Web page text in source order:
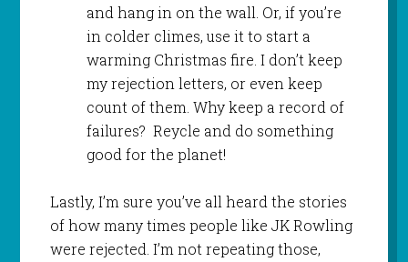
and hang in on the wall. Or, if you’re
in colder climes, use it to start a
warming Christmas fire. I don’t keep
my rejection letters, or even keep
count of them. Why keep a record of
failures? Reycle and do something
good for the planet!
Lastly, I’m sure you’ve all heard the stories
of how many times people like JK Rowling
were rejected. I’m not repeating those,